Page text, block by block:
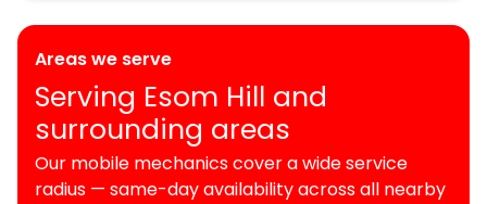
Areas we serve
Serving Esom Hill and
surrounding areas
Our mobile mechanics cover a wide service
radius — same-day availability across all nearby